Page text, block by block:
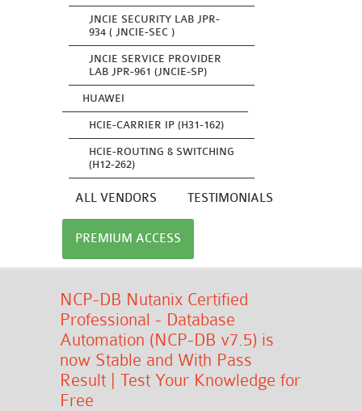
JNCIE SECURITY LAB JPR-
934 ( JNCIE-SEC )
JNCIE SERVICE PROVIDER
LAB JPR-961 (JNCIE-SP)
HUAWEI
HCIE-CARRIER IP (H31-162)
HCIE-ROUTING & SWITCHING
(H12-262)
ALL VENDORS TESTIMONIALS
PREMIUM ACCESS
NCP-DB Nutanix Certified
Professional - Database
Automation (NCP-DB v7.5) is
now Stable and With Pass
Result | Test Your Knowledge for
Free